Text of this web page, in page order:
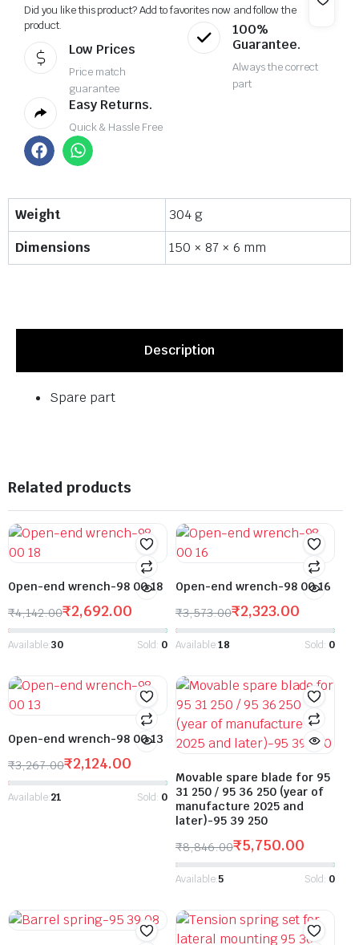
Did you like this product? Add to favorites now and follow the
product.
Low Prices
Price match
guarantee
100%
Guarantee.
Always the correct
part
Easy Returns.
Quick & Hassle Free
Weight
304 g
Dimensions
150 × 87 × 6 mm
Description
Spare part
Related products
Open-end wrench-98 00 18
₹4,142.00₹2,692.00
Available:30 Sold: 0
Open-end wrench-98 00 16
₹3,573.00₹2,323.00
Available:18 Sold: 0
Open-end wrench-98 00 13
₹3,267.00₹2,124.00
Available:21 Sold: 0
Movable spare blade for 95
31 250 / 95 36 250 (year of
manufacture 2025 and
later)-95 39 250
₹8,846.00₹5,750.00
Available:5 Sold: 0